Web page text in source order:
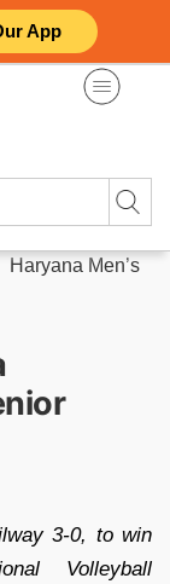
App
Haryana Men’s
3-0, to win
Volleyball